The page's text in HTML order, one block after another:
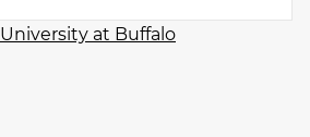
at Buffalo